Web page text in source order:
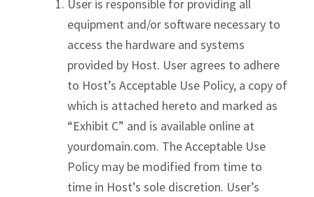
User is responsible for providing all
equipment and/or software necessary to
access the hardware and systems
provided by Host. User agrees to adhere
to Host’s Acceptable Use Policy, a copy of
which is attached hereto and marked as
“Exhibit C” and is available online at
yourdomain.com. The Acceptable Use
Policy may be modified from time to
time in Host’s sole discretion. User’s